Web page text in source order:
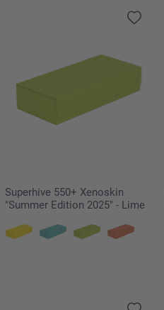
Superhive 550+ Xenoskin
"Summer Edition 2025" - Lime